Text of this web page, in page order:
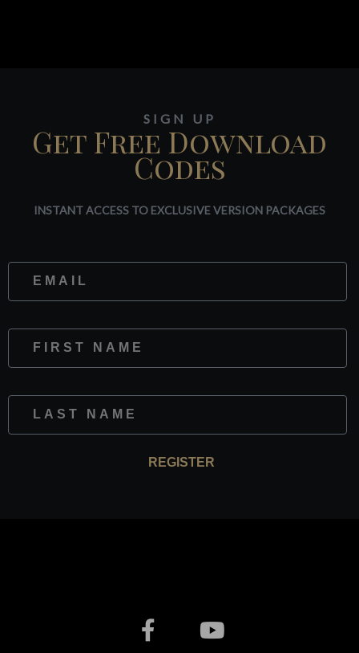
SIGN UP
Get Free Download
Codes
INSTANT ACCESS TO EXCLUSIVE VERSION PACKAGES
REGISTER